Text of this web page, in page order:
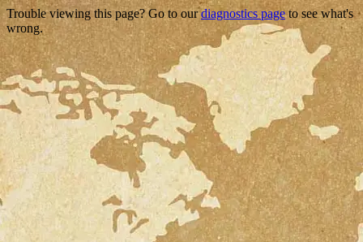
Trouble viewing this page? Go to ourdiagnostics pageto see what's
wrong.